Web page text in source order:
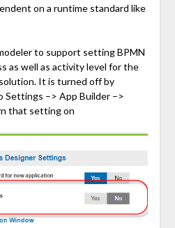
on a runtime standard like
to support setting BPMN
as well as activity level for the
It is turned off by
Settings –> App Builder –>
that setting on